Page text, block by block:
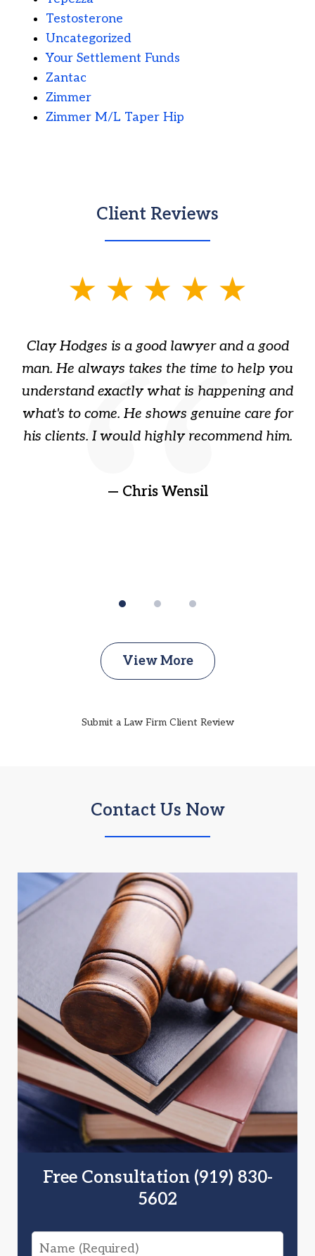
Testosterone
Uncategorized
Your Settlement Funds
Zantac
Zimmer
Zimmer M/L Taper Hip
Client Reviews
Clay Hodges is a good lawyer and a good
man. He always takes the time to help you
understand exactly what is happening and
what's to come. He shows genuine care for
his clients. I would highly recommend him.
— Chris Wensil
View More
Submit a Law Firm Client Review
Contact Us Now
Free Consultation (919) 830-
5602
Name